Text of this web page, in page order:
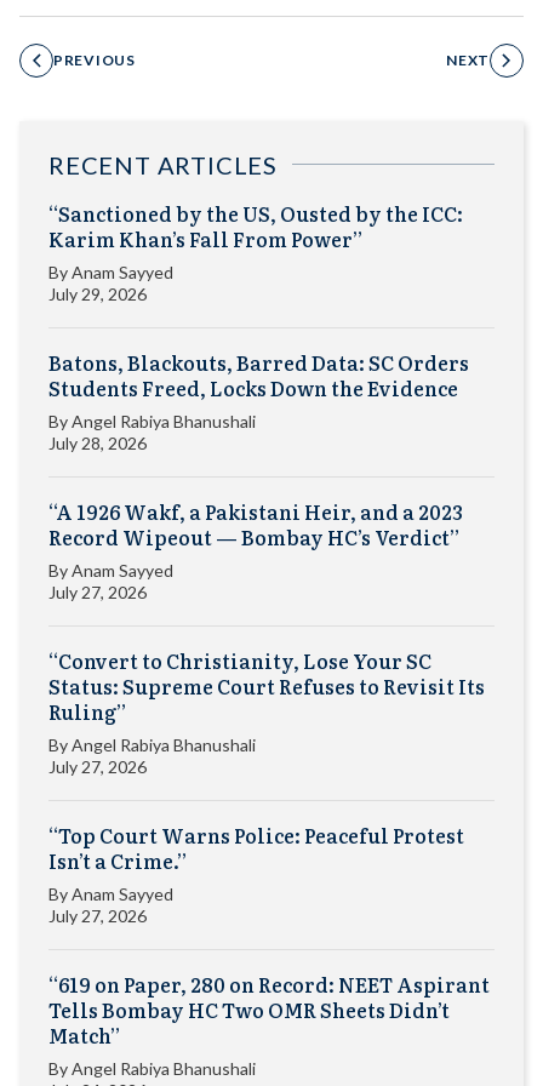
PREVIOUS NEXT
RECENT ARTICLES
“Sanctioned by the US, Ousted by the ICC:
Karim Khan’s Fall From Power”
ByAnam Sayyed
July 29, 2026
Batons, Blackouts, Barred Data: SC Orders
Students Freed, Locks Down the Evidence
ByAngel Rabiya Bhanushali
July 28, 2026
“A 1926 Wakf, a Pakistani Heir, and a 2023
Record Wipeout — Bombay HC’s Verdict”
ByAnam Sayyed
July 27, 2026
“Convert to Christianity, Lose Your SC
Status: Supreme Court Refuses to Revisit Its
Ruling”
ByAngel Rabiya Bhanushali
July 27, 2026
“Top Court Warns Police: Peaceful Protest
Isn’t a Crime.”
ByAnam Sayyed
July 27, 2026
“619 on Paper, 280 on Record: NEET Aspirant
Tells Bombay HC Two OMR Sheets Didn’t
Match”
ByAngel Rabiya Bhanushali